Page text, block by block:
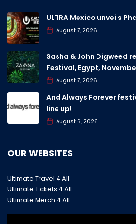
ULTRA Mexico unveils
August 7, 2026
Sasha & John Digweed
Festival, Egypt,
August 7, 2026
And Always Forever
line up!
August 6, 2026
OUR WEBSITES
Ultimate Travel 4 All
Ultimate Tickets 4 All
Ultimate Merch 4 All